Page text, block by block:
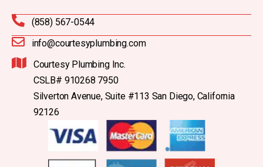
(858) 567-0544
info@courtesyplumbing.com
Courtesy Plumbing Inc.
CSLB# 910268 7950
Silverton Avenue, Suite #113 San Diego, California
92126